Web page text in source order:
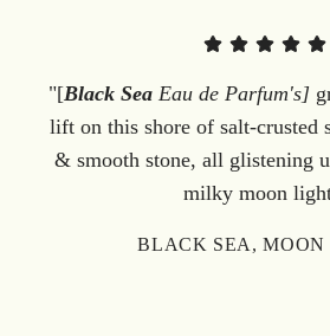
"[Black Sea Eau de Parfum's]
lift on this shore of salt-crusted
& smooth stone, all glistening
milky moon
BLACK SEA,